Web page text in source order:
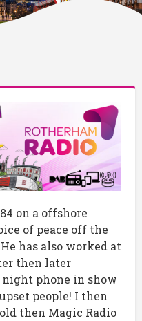
on a offshore
of peace off the
has also worked at
then later
phone in show
people! I then
then Magic Radio